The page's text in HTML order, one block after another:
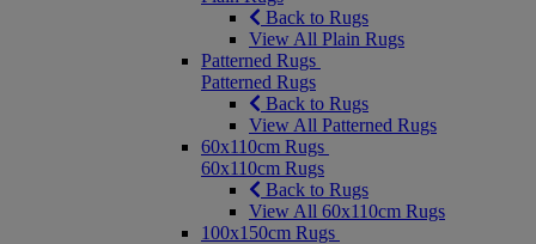
Back to Rugs
View All Plain Rugs
Patterned Rugs
Patterned Rugs
Back to Rugs
View All Patterned Rugs
60x110cm Rugs
60x110cm Rugs
Back to Rugs
View All 60x110cm Rugs
100x150cm Rugs